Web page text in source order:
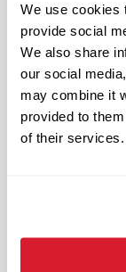
We use cookies
provide social
We also share
our social
may combine it
provided to
of their services.
and
allergens,
require
Your